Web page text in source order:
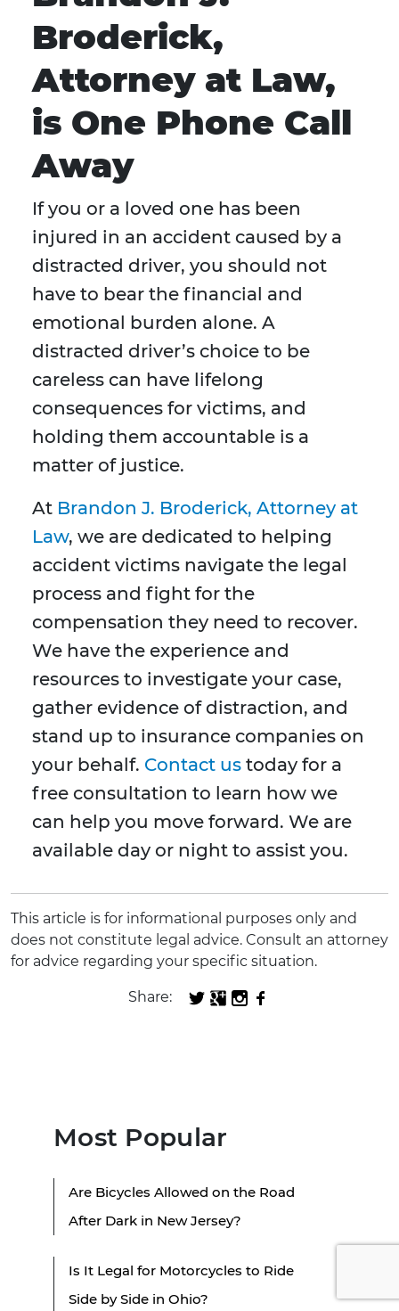
Broderick,
Attorney at Law,
is One Phone Call
Away
If you or a loved one has been
injured in an accident caused by a
distracted driver, you should not
have to bear the financial and
emotional burden alone. A
distracted driver’s choice to be
careless can have lifelong
consequences for victims, and
holding them accountable is a
matter of justice.
At Brandon J. Broderick, Attorney at
Law, we are dedicated to helping
accident victims navigate the legal
process and fight for the
compensation they need to recover.
We have the experience and
resources to investigate your case,
gather evidence of distraction, and
stand up to insurance companies on
your behalf. Contact us today for a
free consultation to learn how we
can help you move forward. We are
available day or night to assist you.
This article is for informational purposes only and
does not constitute legal advice. Consult an attorney
for advice regarding your specific situation.
Share:
Most Popular
Are Bicycles Allowed on the Road
After Dark in New Jersey?
Is It Legal for Motorcycles to Ride
Side by Side in Ohio?